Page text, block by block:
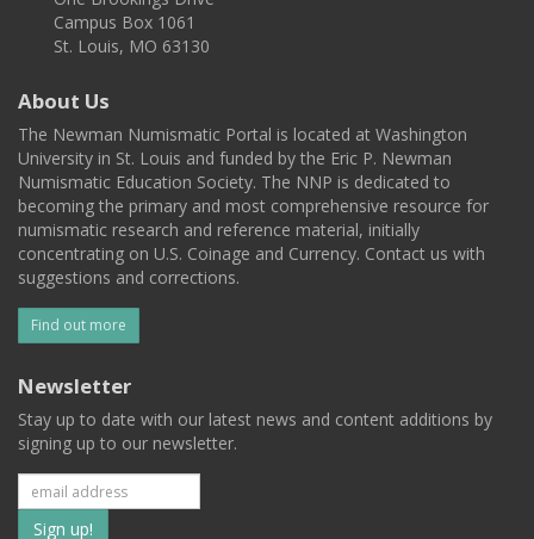
Campus Box 1061
St. Louis, MO 63130
About Us
The Newman Numismatic Portal is located at Washington
University in St. Louis and funded by the Eric P. Newman
Numismatic Education Society. The NNP is dedicated to
becoming the primary and most comprehensive resource for
numismatic research and reference material, initially
concentrating on U.S. Coinage and Currency. Contact us with
suggestions and corrections.
Find out more
Newsletter
Stay up to date with our latest news and content additions by
signing up to our newsletter.
Subscribe